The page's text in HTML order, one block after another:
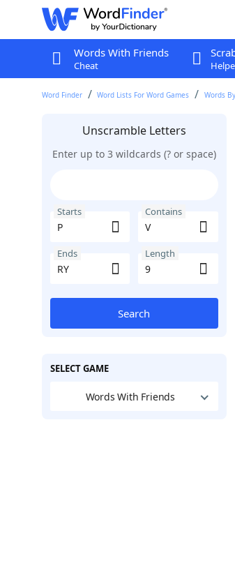
Words With Friends
Cheat
Word Finder Word Lists For Word Games Words
Unscramble Letters
Enter up to 3 wildcards (? or space)
Starts Contains
Ends Length
Search
SELECT GAME
Words With Friends